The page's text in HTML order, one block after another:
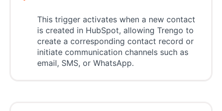
This trigger activates when a new contact
is created in HubSpot, allowing Trengo to
create a corresponding contact record or
initiate communication channels such as
email, SMS, or WhatsApp.